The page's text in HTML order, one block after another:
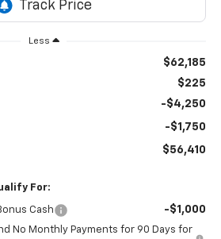
Less
$62,185
$225
-$4,250
-$1,750
$56,410
For:
Cash -$1,000
No Monthly Payments for 90 Days for